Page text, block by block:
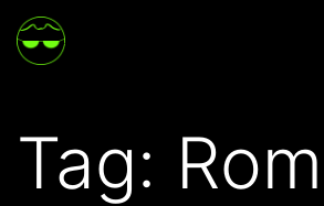
Skip
to
Tag: